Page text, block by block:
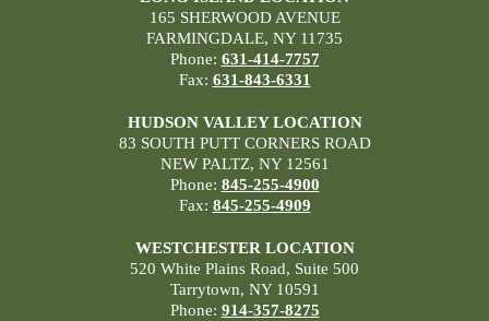
165 SHERWOOD AVENUE
FARMINGDALE, NY 11735
Phone: 631-414-7757
Fax: 631-843-6331
HUDSON VALLEY LOCATION
83 SOUTH PUTT CORNERS ROAD
NEW PALTZ, NY 12561
Phone: 845-255-4900
Fax: 845-255-4909
WESTCHESTER LOCATION
520 White Plains Road, Suite 500
Tarrytown, NY 10591
Phone: 914-357-8275